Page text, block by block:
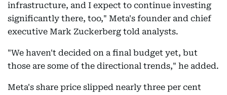
infrastructure, and I expect to continue investing
significantly there, too," Meta's founder and chief
executive Mark Zuckerberg told analysts.
"We haven't decided on a final budget yet, but
those are some of the directional trends," he added.
Meta's share price slipped nearly three per cent